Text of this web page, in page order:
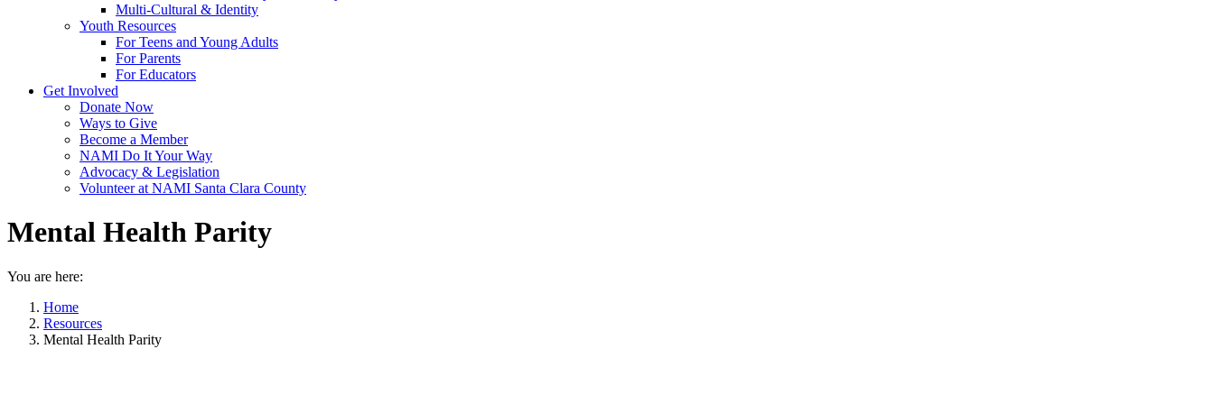
Multi-Cultural & Identity
Youth Resources
For Teens and Young Adults
For Parents
For Educators
Get Involved
Donate Now
Ways to Give
Become a Member
NAMI Do It Your Way
Advocacy & Legislation
Volunteer at NAMI Santa Clara County
Mental Health Parity
You are here:
Home
Resources
Mental Health Parity